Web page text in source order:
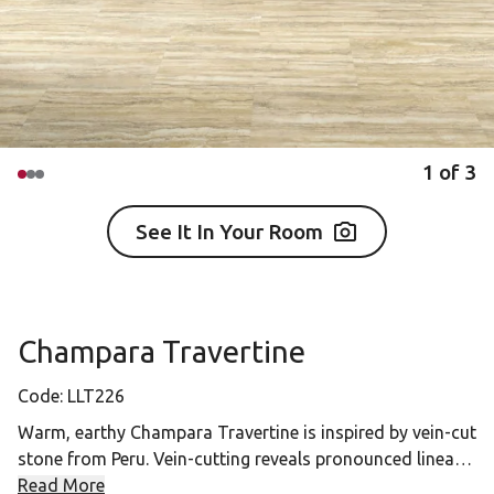
1 of 3
See It In Your Room
Champara Travertine
Code: LLT226
Warm, earthy Champara Travertine is inspired by vein-cut
stone from Peru. Vein-cutting reveals pronounced linear
patterns within the travertine, giving the floor strong
Read More